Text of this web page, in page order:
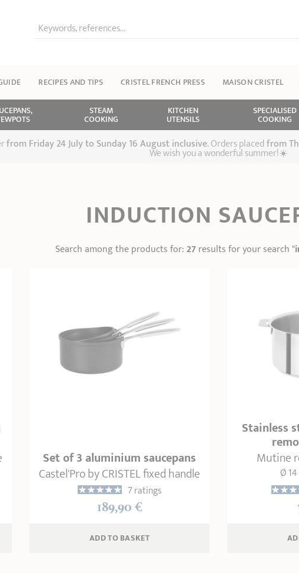
Keywords, references...
RECIPES AND TIPS CRISTEL FRENCH PRESS MAISON CRISTEL
STEAM
COOKING
KITCHEN
UTENSILS
SPECIALISED
COOKING
from Friday 24 July to Sunday 16 August inclusive. Orders placedfrom
We wish you a wonderful summer!☀️
INDUCTION
Search among the products for:27results for your search "
Set of 3 aluminium saucepans
Castel'Pro by CRISTEL fixed handle
7 ratings
189,90 €
ADD TO BASKET
Stainless
Mutine
Ø 14